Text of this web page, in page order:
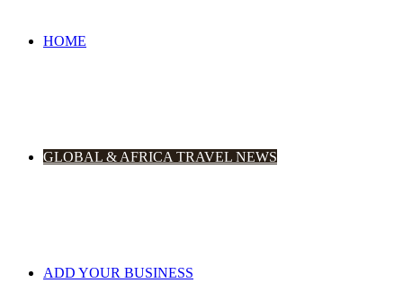
HOME
GLOBAL & AFRICA TRAVEL NEWS
ADD YOUR BUSINESS